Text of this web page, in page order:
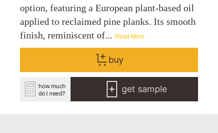
option, featuring a European plant-based oil
applied to reclaimed pine planks. Its smooth
finish, reminiscent of... Read More
buy
how much
do I need?
get sample